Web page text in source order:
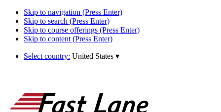
Skip to navigation (Press Enter)
Skip to search (Press Enter)
Skip to course offerings (Press Enter)
Skip to content (Press Enter)
Select country: United States ▾